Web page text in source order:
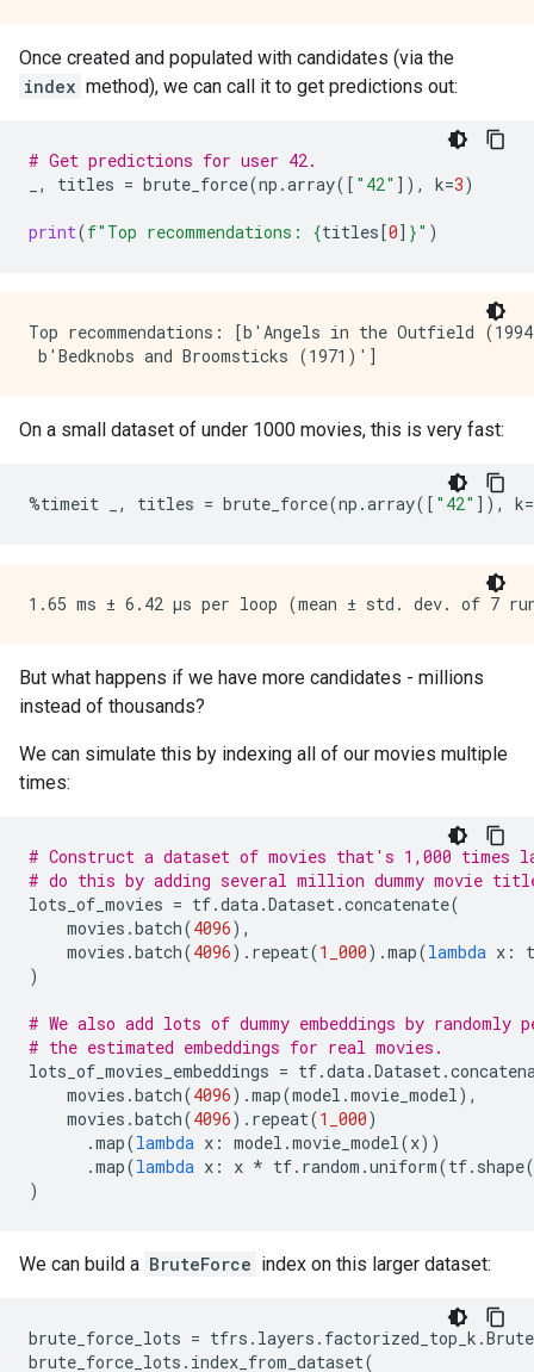
Once created and populated with candidates (via the
index method), we can call it to get predictions out:
# Get predictions for user 42.
, titles = brute_force(np .array([ "42" ]), k=3)
print(f"Top recommendations: {titles[0] }" )
Top recommendations: [b'Angels in the Outfield
On a small dataset of under 1000 movies, this is very fast:
%timeit , titles = brute_force(np .array([ "42" ]), k=
But what happens if we have more candidates - millions
instead of thousands?
We can simulate this by indexing all of our movies multiple
times:
# Construct a dataset of movies that's 1,000 times
# do this by adding several million dummy movie
lots_of_movies = tf.data.Dataset.concatenate(
movies .batch(4096),
movies .batch(4096) . repeat(1_000) .map(lambda x :
)
# We also add lots of dummy embeddings by randomly
# the estimated embeddings for real movies.
lots_of_movies_embeddings = tf.data.Dataset.
movies .batch(4096) .map(model .movie_model),
movies .batch(4096) . repeat(1_000)
.map(lambda x : model .movie_model(x))
.map(lambda x : x * tf. random .uniform(tf. shape(
)
We can build a BruteForce index on this larger dataset:
brute_force_lots = tfrs . layers . factorized_top_k .
brute_force_lots . index_from_dataset(